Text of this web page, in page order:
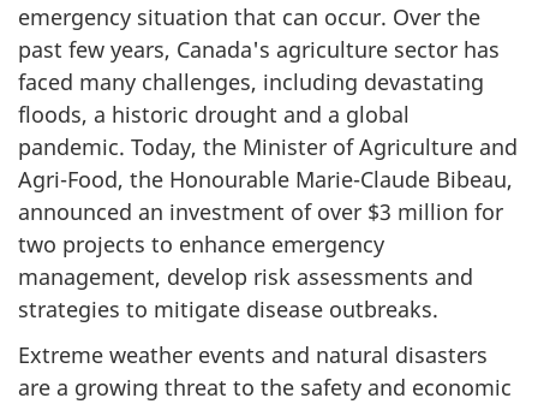
emergency situation that can occur. Over the
past few years, Canada's agriculture sector has
faced many challenges, including devastating
floods, a historic drought and a global
pandemic. Today, the Minister of Agriculture and
Agri-Food, the Honourable Marie-Claude Bibeau,
announced an investment of over $3 million for
two projects to enhance emergency
management, develop risk assessments and
strategies to mitigate disease outbreaks.
Extreme weather events and natural disasters
are a growing threat to the safety and economic